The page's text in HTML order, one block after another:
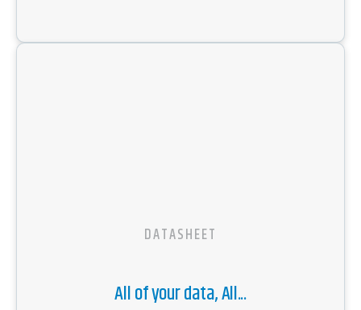
DATASHEET
All of your data, All...